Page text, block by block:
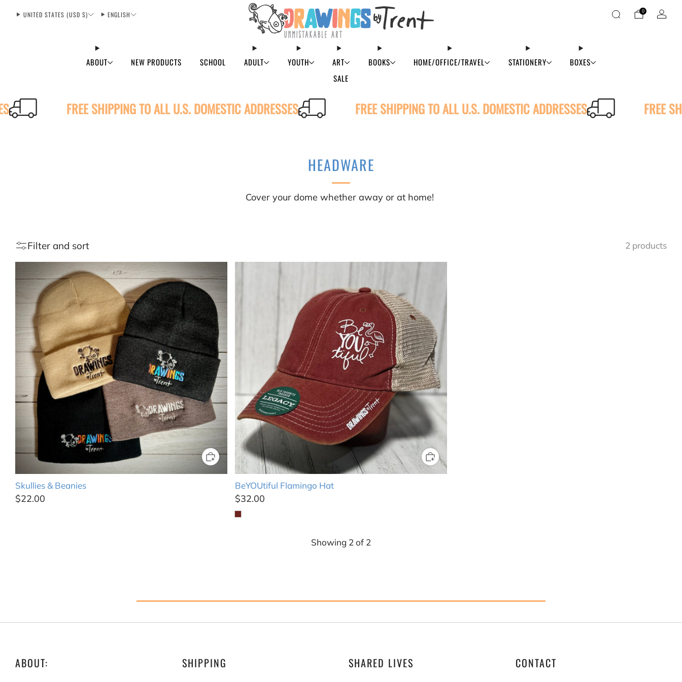
ABOUT NEW PRODUCTS SCHOOL ADULT YOUTH ART BOOKS HOME/OFFICE/TRAVEL STATIONERY
BOXES
SALE
UNITED STATES (USD $) ENGLISH 0
FREE SHIPPING TO ALL U.S. DOMESTIC ADDRESSES FREE SHIPPING TO ALL U.S. DOMESTIC ADDRESSES FREE
HEADWARE
Cover your dome whether away or at home!
Filter and sort 2 products
Skullies & Beanies
$22.00
BeYOUtiful Flamingo Hat
$32.00
Showing 2 of 2
ABOUT: SHIPPING SHARED LIVES CONTACT